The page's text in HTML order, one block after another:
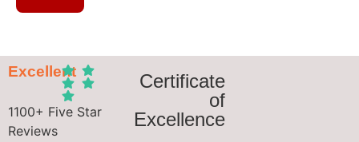
Excellent
1100+ Five Star
Reviews
Certificate
of
Excellence